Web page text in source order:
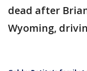
dead after
Wyoming,